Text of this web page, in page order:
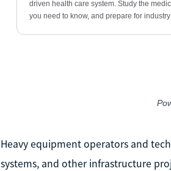
Heavy equipment operators and
systems, and other infrastructure